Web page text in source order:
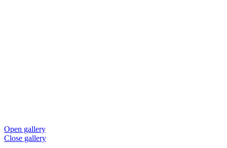
Open gallery
Close gallery